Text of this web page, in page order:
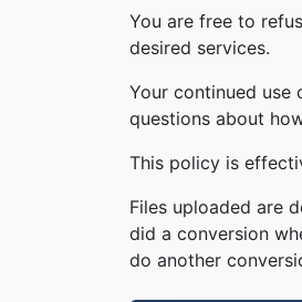
You are free to
desired services.
Your continued use
questions about
This policy is
Files uploaded are
did a conversion
do another